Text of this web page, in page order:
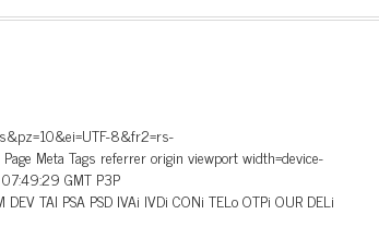
8&fr2=rs-
Meta Tags referrer origin viewport width=device-
GMT P3P
TAI PSA PSD IVAi IVDi CONi TELo OTPi OUR DELi